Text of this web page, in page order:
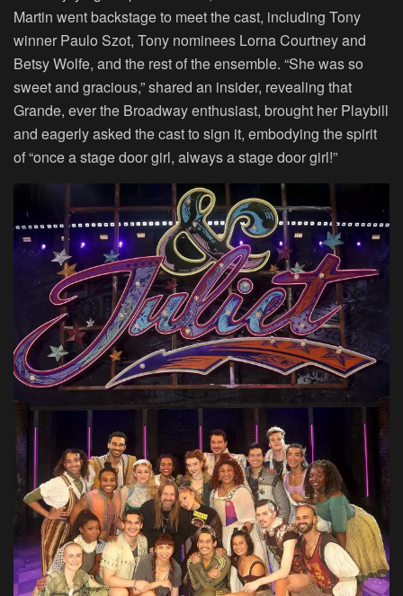
Martin went backstage to meet the cast, including Tony
winner Paulo Szot, Tony nominees Lorna Courtney and
Betsy Wolfe, and the rest of the ensemble. “She was so
sweet and gracious,” shared an insider, revealing that
Grande, ever the Broadway enthusiast, brought her Playbill
and eagerly asked the cast to sign it, embodying the spirit
of “once a stage door girl, always a stage door girl!”